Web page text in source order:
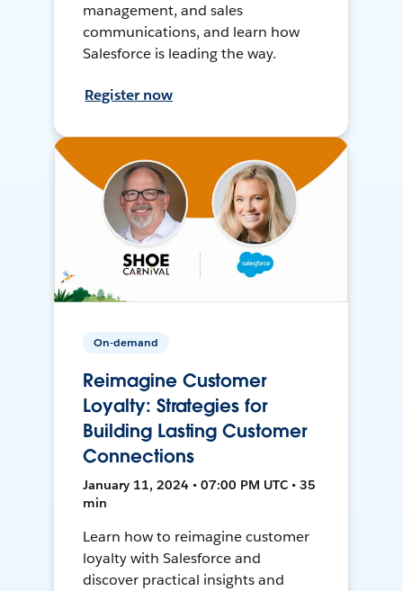
management, and sales
communications, and learn how
Salesforce is leading the way.
Register now
On-demand
Reimagine Customer
Loyalty: Strategies for
Building Lasting Customer
Connections
January 11, 2024 • 07:00 PM UTC • 35
min
Learn how to reimagine customer
loyalty with Salesforce and
discover practical insights and